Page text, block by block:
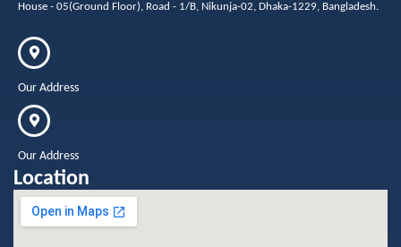
House - 05(Ground Floor), Road - 1/B, Nikunja-02, Dhaka-1229, Bangladesh.
Our Address
Our Address
Location